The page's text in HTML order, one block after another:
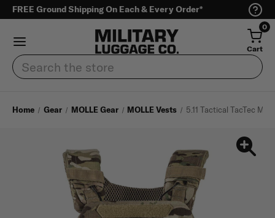
FREE Ground Shipping On Each & Every Order*
0
Cart
Search
Home Gear MOLLE Gear MOLLE Vests 5.11 Tactical TacTec